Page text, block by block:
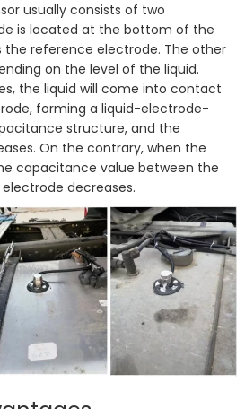
usually consists of two
is located at the bottom of the
the reference electrode. The other
on the level of the liquid.
the liquid will come into contact
forming a liquid-electrode-
structure, and the
On the contrary, when the
capacitance value between the
decreases.